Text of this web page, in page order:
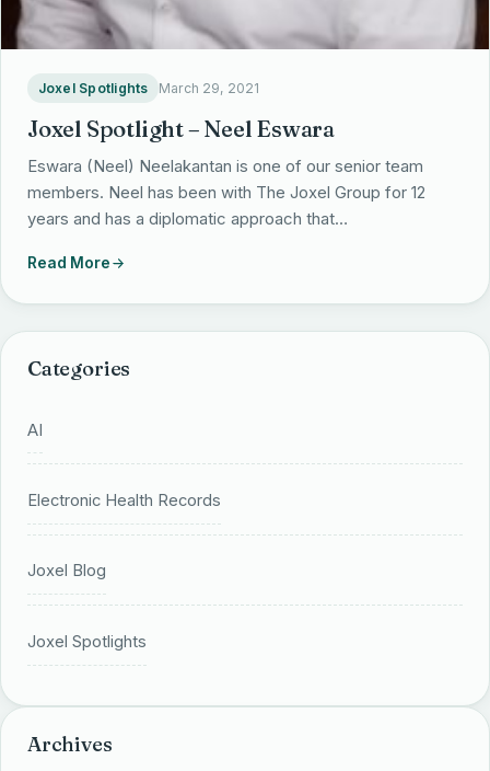
Partnerships
Joxel Spotlights March 29, 2021
Joxel Spotlight – Neel Eswara
Eswara (Neel) Neelakantan is one of our senior team
members. Neel has been with The Joxel Group for 12
years and has a diplomatic approach that…
Read More
Categories
AI
Electronic Health Records
Joxel Blog
Joxel Spotlights
Archives